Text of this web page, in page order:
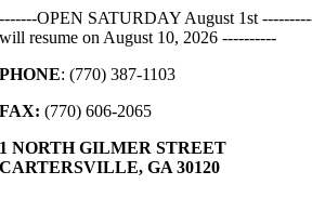
Skip
to
-------OPEN SATURDAY August 1st
will resume on August 10, 2026 ----------
PHONE: (770) 387-1103
FAX: (770) 606-2065
1 NORTH GILMER STREET
CARTERSVILLE, GA 30120